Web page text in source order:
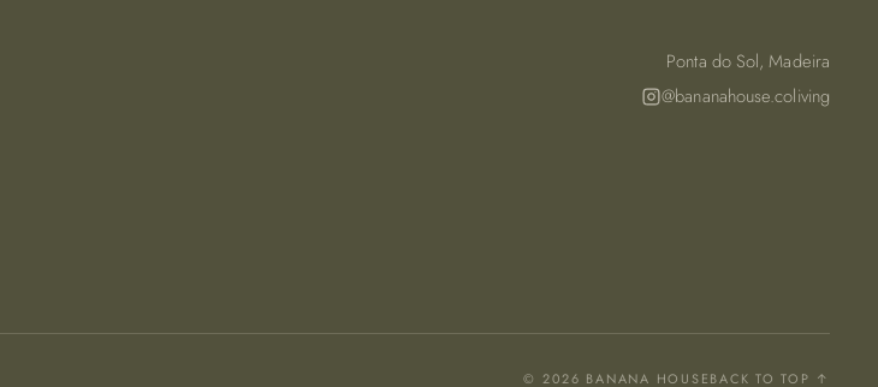
Ponta do Sol, Madeira
@bananahouse.coliving
© 2026 BANANA HOUSEBACK TO TOP ↑